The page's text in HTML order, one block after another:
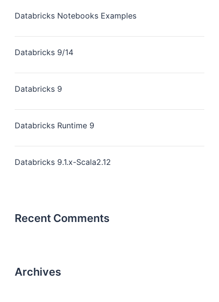
Databricks Notebooks Examples
Databricks 9/14
Databricks 9
Databricks Runtime 9
Databricks 9.1.x-Scala2.12
Recent Comments
Archives